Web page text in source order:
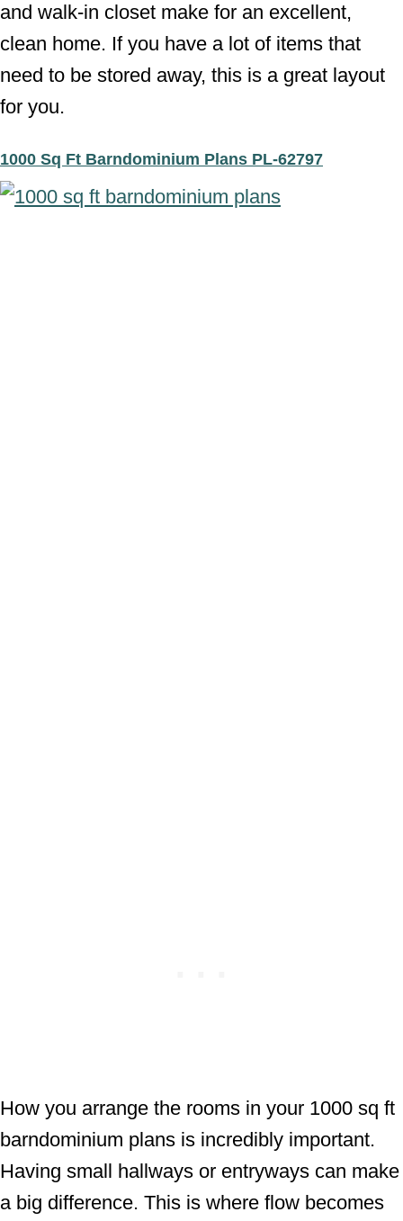
and walk-in closet make for an excellent,
clean home. If you have a lot of items that
need to be stored away, this is a great layout
for you.
1000 Sq Ft Barndominium Plans PL-62797
How you arrange the rooms in your 1000 sq ft
barndominium plans is incredibly important.
Having small hallways or entryways can make
a big difference. This is where flow becomes